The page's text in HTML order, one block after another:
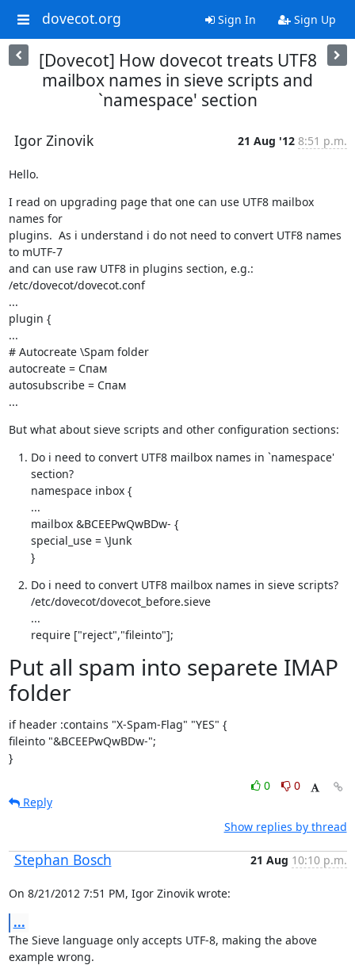
dovecot.org Sign In Sign Up
[Dovecot] How dovecot treats UTF8
mailbox names in sieve scripts and
`namespace' section
Igor Zinovik 21 Aug '12 8:51 p.m.
Hello.
I read on upgrading page that one can use UTF8 mailbox
names for
plugins.  As i understand i do not need to convert UTF8 names
to mUTF-7
and can use raw UTF8 in plugins section, e.g.:
/etc/dovecot/dovecot.conf
...
plugin {
...
# Autocreate \Spam folder
autocreate = Спам
autosubscribe = Спам
...
But what about sieve scripts and other configuration sections:
Do i need to convert UTF8 mailbox names in `namespace'
section?
namespace inbox {
...
mailbox &BCEEPwQwBDw- {
special_use = \Junk
}
Do i need to convert UTF8 mailbox names in sieve scripts?
/etc/dovecot/dovecot_before.sieve
...
require ["reject","fileinto"];
Put all spam into separete IMAP
folder
if header :contains "X-Spam-Flag" "YES" {
fileinto "&BCEEPwQwBDw-";
}
0
0
Reply
Show replies by thread
Stephan Bosch 21 Aug 10:10 p.m.
On 8/21/2012 7:51 PM, Igor Zinovik wrote:
...
The Sieve language only accepts UTF-8, making the above
example wrong.